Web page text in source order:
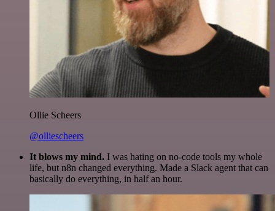
Ollie Scheers
@olliescheers
It blows my mind. I was hating on no-code tools my whole
life, but n8n changed everything. Made a Slack agent that can
basically do everything, in half an hour.